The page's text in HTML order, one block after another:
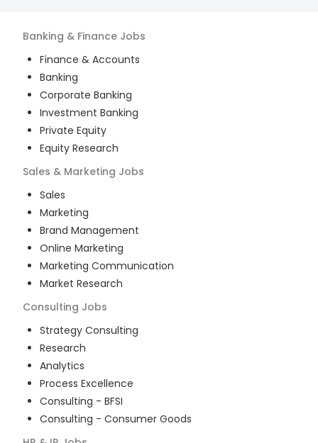
Banking & Finance Jobs
Finance & Accounts
Banking
Corporate Banking
Investment Banking
Private Equity
Equity Research
Sales & Marketing Jobs
Sales
Marketing
Brand Management
Online Marketing
Marketing Communication
Market Research
Consulting Jobs
Strategy Consulting
Research
Analytics
Process Excellence
Consulting - BFSI
Consulting - Consumer Goods